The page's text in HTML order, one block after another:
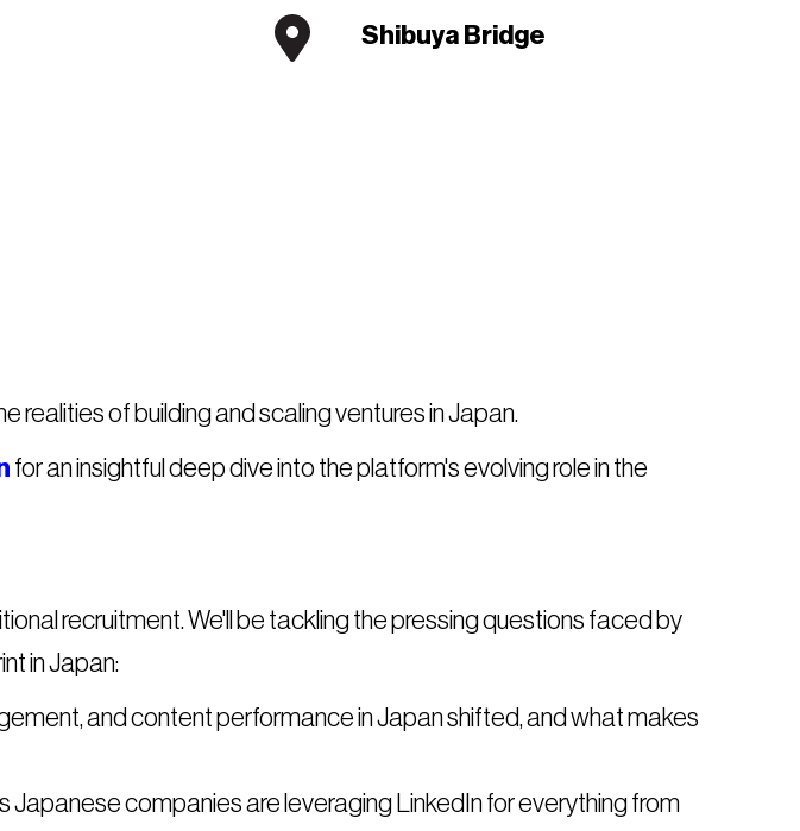
Shibuya Bridge
realities of building and scaling ventures in Japan.
for an insightful deep dive into the platform's evolving role in the
recruitment. We'll be tackling the pressing questions faced by
in Japan:
and content performance in Japan shifted, and what makes
Japanese companies are leveraging LinkedIn for everything from